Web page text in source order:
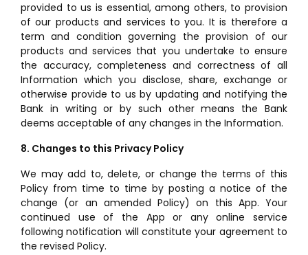
provided to us is essential, among others, to provision
of our products and services to you. It is therefore a
term and condition governing the provision of our
products and services that you undertake to ensure
the accuracy, completeness and correctness of all
Information which you disclose, share, exchange or
otherwise provide to us by updating and notifying the
Bank in writing or by such other means the Bank
deems acceptable of any changes in the Information.
8. Changes to this Privacy Policy
We may add to, delete, or change the terms of this
Policy from time to time by posting a notice of the
change (or an amended Policy) on this App. Your
continued use of the App or any online service
following notification will constitute your agreement to
the revised Policy.